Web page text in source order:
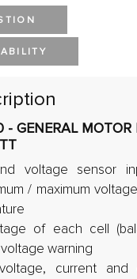
- GENERAL
voltage sensor
/ maximum
of each cell
warning
current and